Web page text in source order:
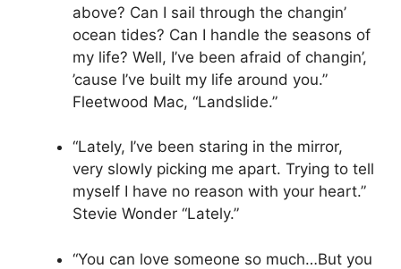
above? Can I sail through the changin’
ocean tides? Can I handle the seasons of
my life? Well, I’ve been afraid of changin’,
’cause I’ve built my life around you.”
Fleetwood Mac, “Landslide.”
“Lately, I’ve been staring in the mirror,
very slowly picking me apart. Trying to tell
myself I have no reason with your heart.”
Stevie Wonder “Lately.”
“You can love someone so much…But you